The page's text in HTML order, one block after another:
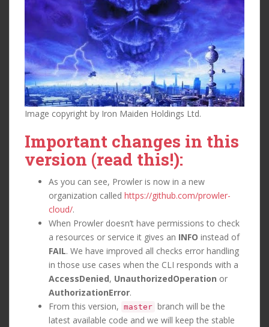
Image copyright by Iron Maiden Holdings Ltd.
Important changes in this
version (read this!):
As you can see, Prowler is now in a new
organization called https://github.com/prowler-
cloud/.
When Prowler doesn’t have permissions to check
a resources or service it gives an INFO instead of
FAIL. We have improved all checks error handling
in those use cases when the CLI responds with a
AccessDenied, UnauthorizedOperation or
AuthorizationError.
From this version, master branch will be the
latest available code and we will keep the stable